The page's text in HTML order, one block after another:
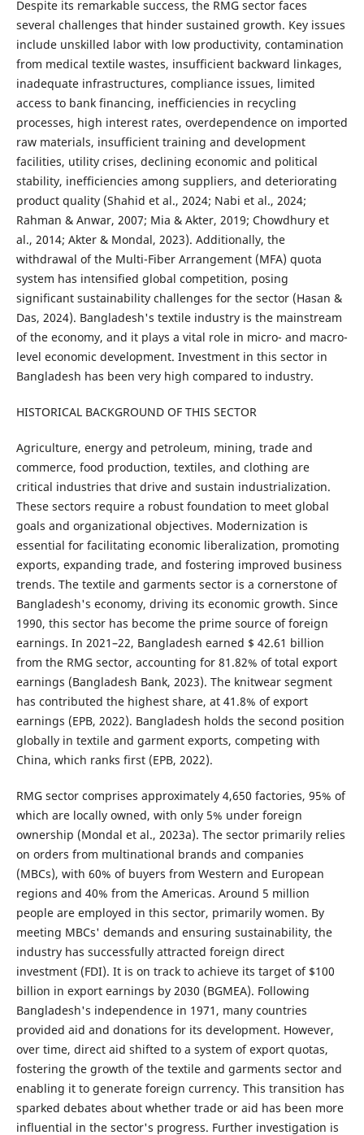
Despite its remarkable success, the RMG sector faces
several challenges that hinder sustained growth. Key issues
include unskilled labor with low productivity, contamination
from medical textile wastes, insufficient backward linkages,
inadequate infrastructures, compliance issues, limited
access to bank financing, inefficiencies in recycling
processes, high interest rates, overdependence on imported
raw materials, insufficient training and development
facilities, utility crises, declining economic and political
stability, inefficiencies among suppliers, and deteriorating
product quality (Shahid et al., 2024; Nabi et al., 2024;
Rahman & Anwar, 2007; Mia & Akter, 2019; Chowdhury et
al., 2014; Akter & Mondal, 2023). Additionally, the
withdrawal of the Multi-Fiber Arrangement (MFA) quota
system has intensified global competition, posing
significant sustainability challenges for the sector (Hasan &
Das, 2024). Bangladesh's textile industry is the mainstream
of the economy, and it plays a vital role in micro- and macro-
level economic development. Investment in this sector in
Bangladesh has been very high compared to industry.
HISTORICAL BACKGROUND OF THIS SECTOR
Agriculture, energy and petroleum, mining, trade and
commerce, food production, textiles, and clothing are
critical industries that drive and sustain industrialization.
These sectors require a robust foundation to meet global
goals and organizational objectives. Modernization is
essential for facilitating economic liberalization, promoting
exports, expanding trade, and fostering improved business
trends. The textile and garments sector is a cornerstone of
Bangladesh's economy, driving its economic growth. Since
1990, this sector has become the prime source of foreign
earnings. In 2021–22, Bangladesh earned $ 42.61 billion
from the RMG sector, accounting for 81.82% of total export
earnings (Bangladesh Bank, 2023). The knitwear segment
has contributed the highest share, at 41.8% of export
earnings (EPB, 2022). Bangladesh holds the second position
globally in textile and garment exports, competing with
China, which ranks first (EPB, 2022).
RMG sector comprises approximately 4,650 factories, 95% of
which are locally owned, with only 5% under foreign
ownership (Mondal et al., 2023a). The sector primarily relies
on orders from multinational brands and companies
(MBCs), with 60% of buyers from Western and European
regions and 40% from the Americas. Around 5 million
people are employed in this sector, primarily women. By
meeting MBCs' demands and ensuring sustainability, the
industry has successfully attracted foreign direct
investment (FDI). It is on track to achieve its target of $100
billion in export earnings by 2030 (BGMEA). Following
Bangladesh's independence in 1971, many countries
provided aid and donations for its development. However,
over time, direct aid shifted to a system of export quotas,
fostering the growth of the textile and garments sector and
enabling it to generate foreign currency. This transition has
sparked debates about whether trade or aid has been more
influential in the sector's progress. Further investigation is